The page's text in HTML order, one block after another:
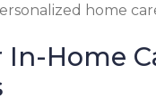
home
In-Home